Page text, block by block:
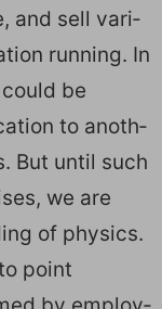
and sell var­i­
run­ning. In
be
to anoth­
But until such
we are
of physics.
point